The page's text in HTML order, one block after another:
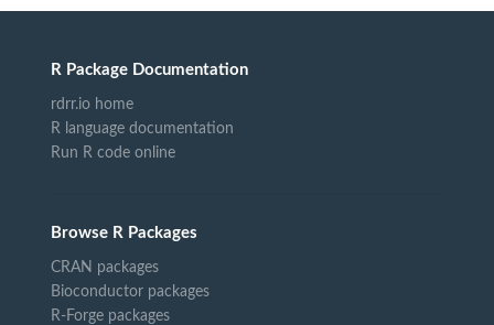
R Package Documentation
rdrr.io home
R language documentation
Run R code online
Browse R Packages
CRAN packages
Bioconductor packages
R-Forge packages